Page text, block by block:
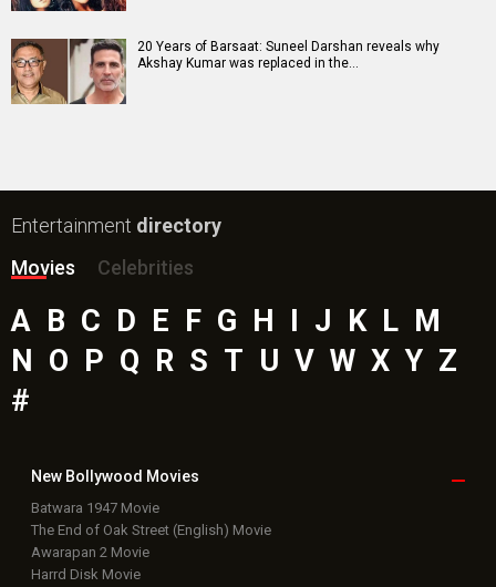
20 Years of Barsaat: Suneel Darshan reveals why
Akshay Kumar was replaced in the…
Entertainment directory
Movies
Celebrities
A B C D E F G H I J K L M
N O P Q R S T U V W X Y Z
#
New Bollywood Movies
Batwara 1947 Movie
The End of Oak Street (English) Movie
Awarapan 2 Movie
Harrd Disk Movie